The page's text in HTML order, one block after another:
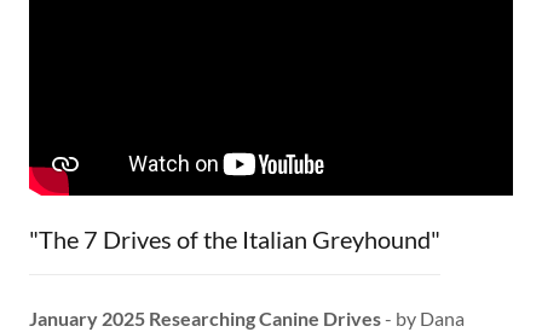
"The 7 Drives of the Italian Greyhound"
January 2025 Researching Canine Drives- by Dana